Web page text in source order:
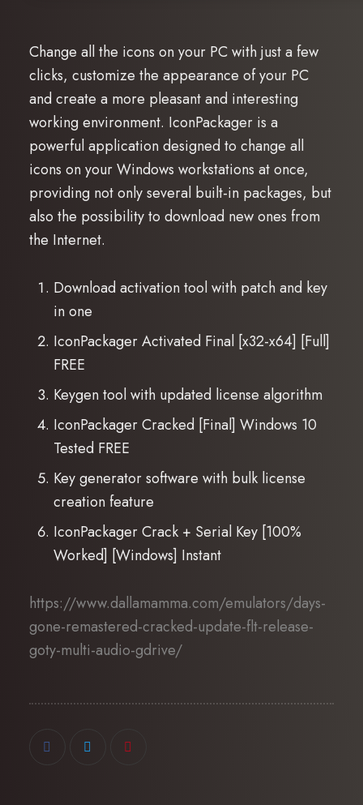
Change all the icons on your PC with just a few
clicks, customize the appearance of your PC
and create a more pleasant and interesting
working environment. IconPackager is a
powerful application designed to change all
icons on your Windows workstations at once,
providing not only several built-in packages, but
also the possibility to download new ones from
the Internet.
Download activation tool with patch and key
in one
IconPackager Activated Final [x32-x64] [Full]
FREE
Keygen tool with updated license algorithm
IconPackager Cracked [Final] Windows 10
Tested FREE
Key generator software with bulk license
creation feature
IconPackager Crack + Serial Key [100%
Worked] [Windows] Instant
https://www.dallamamma.com/emulators/days-
gone-remastered-cracked-update-flt-release-
goty-multi-audio-gdrive/